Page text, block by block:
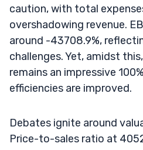
caution, with total
overshadowing revenue.
around -43708.9%,
challenges. Yet, amidst
remains an impressive
efficiencies are improved.
Debates ignite around
Price-to-sales ratio at